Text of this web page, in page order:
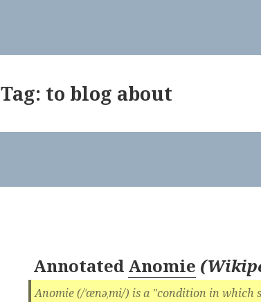
Tag: to blog about
Annotated Anomie (
Anomie (/ˈænəˌmi/) is a "condition in